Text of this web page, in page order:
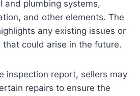
and plumbing systems,
and other elements. The
any existing issues or
could arise in the future.
inspection report, sellers may
repairs to ensure the